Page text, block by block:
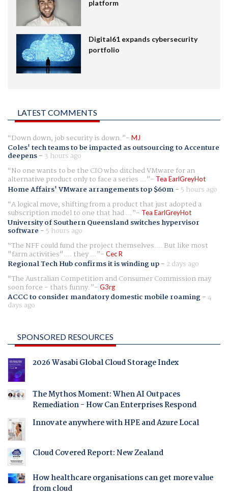
platform
Digital61 expands cybersecurity
portfolio
LATEST COMMENTS
Down down, job security is down. MJ
Coles' tech teams to be impacted as outsourcing to Accenture
deepens- 3 hours ago
No one wants to be the CIO who ditched VMware for an
alternative product only to face a series ... Tea EarlGreyHot
Home Affairs' VMware arrangements top $60m- 5 hours ago
A logical move, shifting from a product that just adopted a
subscription model to one that had ... Tea EarlGreyHot
University of Southern Queensland switches hypervisor
software - 5 hours ago
The NFF could fund the project themselves.... But like most
"farm activities".... they ... Cec R
Regional Tech Hub confirms it is winding up- 2 days ago
The Australian Competition and Consumer Commission may
soon force - thats funny. G3rg
ACCC to consider mandatory domestic mobile roaming-4
days ago
SPONSORED RESOURCES
2026 Wasabi Global Cloud Storage Index
The Mythos Moment: When AI Outpaces
Remediation - How Can Enterprises Respond
Innovate anywhere with HPE and Azure Local
Cloud Covered Report: New Zealand
How healthcare organisations can get more value
from cloud